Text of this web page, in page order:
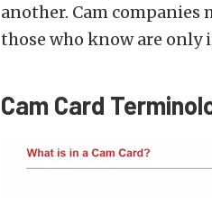
another. Cam
those who know are only
Cam Card